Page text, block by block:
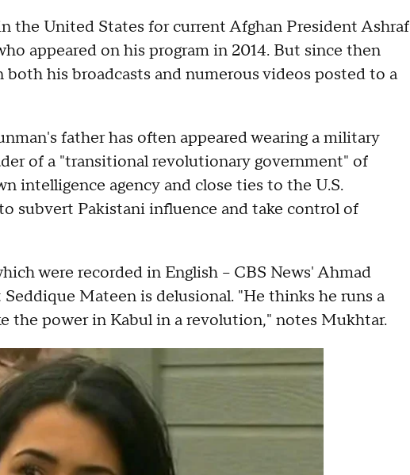
the United States for current Afghan President Ashraf
appeared on his program in 2014. But since then
his broadcasts and numerous videos posted to a
father has often appeared wearing a military
of a "transitional revolutionary government" of
intelligence agency and close ties to the U.S.
to subvert Pakistani influence and take control of
were recorded in English -- CBS News' Ahmad
Mateen is delusional. "He thinks he runs a
the power in Kabul in a revolution," notes Mukhtar.